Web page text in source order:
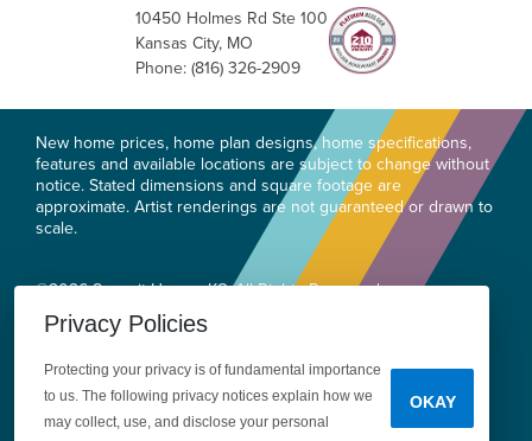
10450 Holmes Rd Ste 100
Kansas City, MO
Phone:(816) 326-2909
New home prices, home plan designs, home specifications,
features and available locations are subject to change without
notice. Stated dimensions and square footage are
approximate. Artist renderings are not guaranteed or drawn to
scale.
©2026Summit Homes KC. All Rights Reserved.
Site By
Builder Designs
Legal
Information
Privacy Policies
Protecting your privacy is of fundamental importance
to us. The following privacy notices explain how we
may collect, use, and disclose your personal
OKAY